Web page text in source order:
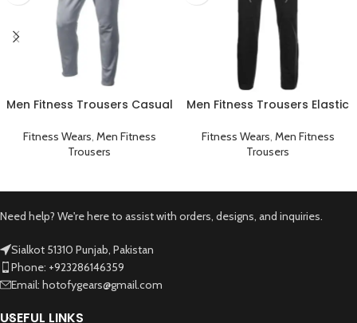
Men Fitness Trousers Casual
Grey
Fitness Wears, Men Fitness
Trousers
Men Fitness Trousers Elastic
Sportswear Black
Fitness Wears, Men Fitness
Trousers
Need help? We're here to assist with orders, designs, and inquiries.
Sialkot 51310 Punjab, Pakistan
Phone: +923286146359
Email: hotofygears@gmail.com
USEFUL LINKS